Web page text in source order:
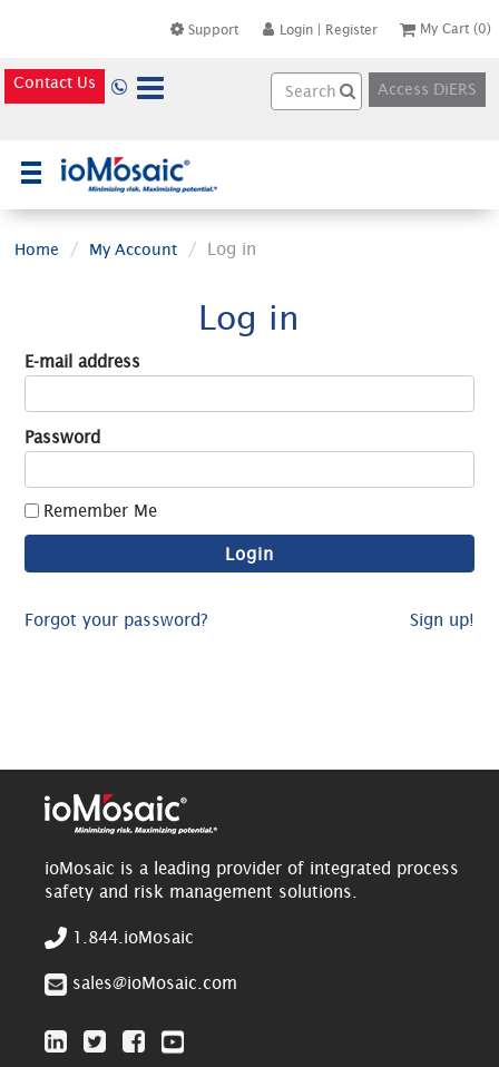
Support Login | Register My Cart (0)
Contact Us Access DiERS
Home My Account Log in
Log in
E-mail address
Password
Remember Me
Forgot your password? Sign up!
ioMosaic is a leading provider of integrated process
safety and risk management solutions.
1.844.ioMosaic
sales@ioMosaic.com